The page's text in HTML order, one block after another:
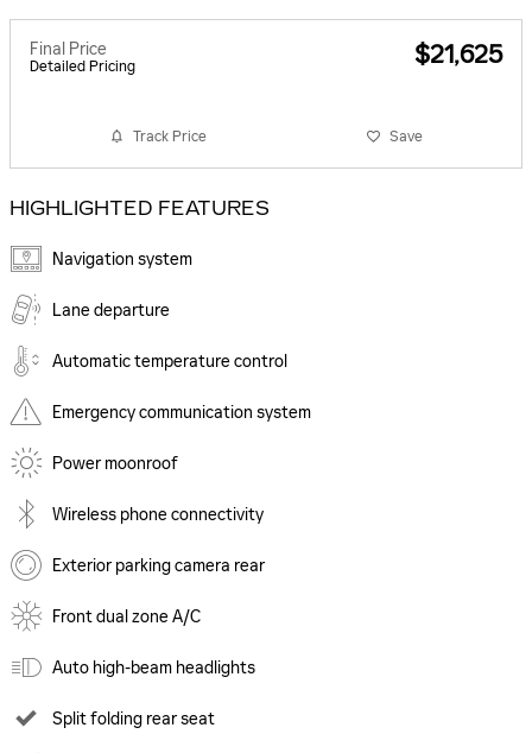
Final Price
Detailed Pricing $21,625
Track Price Save
HIGHLIGHTED FEATURES
Navigation system
Lane departure
Automatic temperature control
Emergency communication system
Power moonroof
Wireless phone connectivity
Exterior parking camera rear
Front dual zone A/C
Auto high-beam headlights
Split folding rear seat